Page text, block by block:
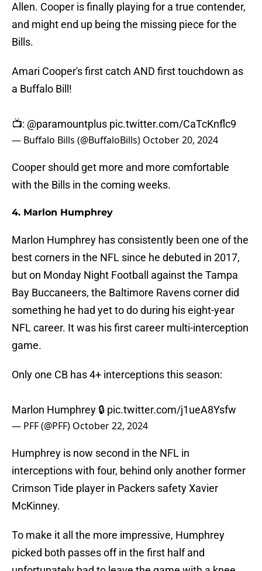
Allen. Cooper is finally playing for a true contender,
and might end up being the missing piece for the
Bills.
Amari Cooper's first catch AND first touchdown as
a Buffalo Bill!
📺: @paramountplus pic.twitter.com/CaTcKnflc9
— Buffalo Bills (@BuffaloBills) October 20, 2024
Cooper should get more and more comfortable
with the Bills in the coming weeks.
4. Marlon Humphrey
Marlon Humphrey has consistently been one of the
best corners in the NFL since he debuted in 2017,
but on Monday Night Football against the Tampa
Bay Buccaneers, the Baltimore Ravens corner did
something he had yet to do during his eight-year
NFL career. It was his first career multi-interception
game.
Only one CB has 4+ interceptions this season:
Marlon Humphrey 🔒 pic.twitter.com/j1ueA8Ysfw
— PFF (@PFF) October 22, 2024
Humphrey is now second in the NFL in
interceptions with four, behind only another former
Crimson Tide player in Packers safety Xavier
McKinney.
To make it all the more impressive, Humphrey
picked both passes off in the first half and